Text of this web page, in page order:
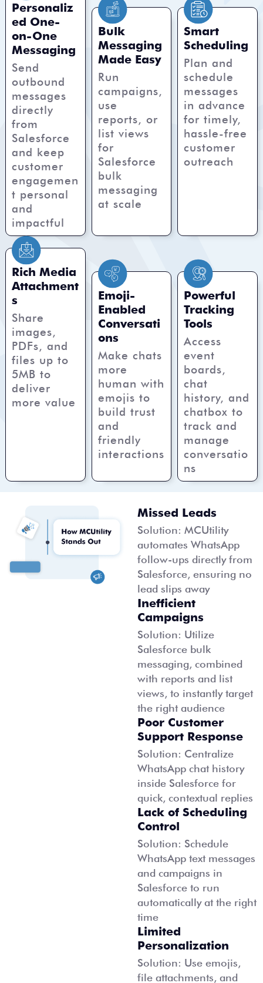
Personaliz
ed One-
on-One
Messaging
Send
outbound
messages
directly
from
Salesforce
and keep
customer
engagemen
t personal
and
impactful
Bulk
Messaging
Made Easy
Run
campaigns,
use
reports, or
list views
for
Salesforce
bulk
messaging
at scale
Smart
Scheduling
Plan and
schedule
messages
in advance
for timely,
hassle-free
customer
outreach
Rich Media
Attachment
s
Share
images,
PDFs, and
files up to
5MB to
deliver
more value
Emoji-
Enabled
Conversati
ons
Make chats
more
human with
emojis to
build trust
and
friendly
interactions
Powerful
Tracking
Tools
Access
event
boards,
chat
history, and
chatbox to
track and
manage
conversatio
ns
Missed Leads
Solution: MCUtility
automates WhatsApp
follow-ups directly from
Salesforce, ensuring no
lead slips away
Inefficient
Campaigns
Solution: Utilize
Salesforce bulk
messaging, combined
with reports and list
views, to instantly target
the right audience
Poor Customer
Support Response
Solution: Centralize
WhatsApp chat history
inside Salesforce for
quick, contextual replies
Lack of Scheduling
Control
Solution: Schedule
WhatsApp text messages
and campaigns in
Salesforce to run
automatically at the right
time
Limited
Personalization
Solution: Use emojis,
file attachments, and